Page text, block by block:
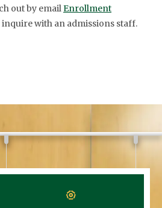
out by emailEnrollment
inquire with an admissions staff.